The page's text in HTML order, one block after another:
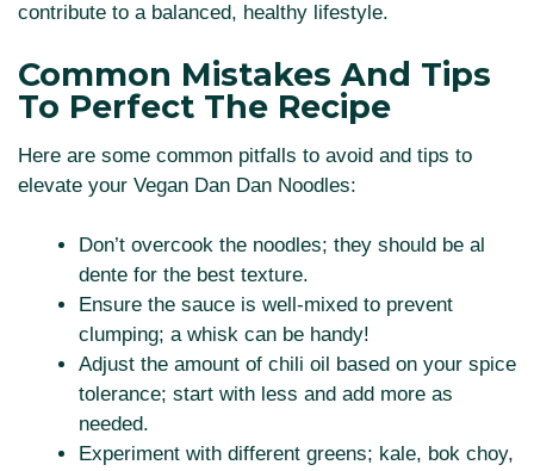
contribute to a balanced, healthy lifestyle.
Common Mistakes And Tips
To Perfect The Recipe
Here are some common pitfalls to avoid and tips to
elevate your Vegan Dan Dan Noodles:
Don’t overcook the noodles; they should be al
dente for the best texture.
Ensure the sauce is well-mixed to prevent
clumping; a whisk can be handy!
Adjust the amount of chili oil based on your spice
tolerance; start with less and add more as
needed.
Experiment with different greens; kale, bok choy,